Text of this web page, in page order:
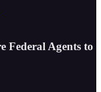
Federal Agents to